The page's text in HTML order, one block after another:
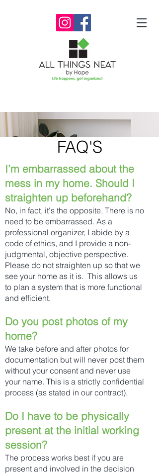
FAQ'S
I’m embarrassed about the
mess in my home. Should I
straighten up beforehand?
No, in fact, it's the opposite. There is no
need to be embarrassed. As a
professional organizer, I abide by a
code of ethics, and I provide a non-
judgmental, objective perspective.
Please do not straighten up so that we
see your home as it is. This allows us
to plan a system that is more functional
and efficient.
Do you post photos of my
home?
We take before and after photos for
documentation but will never post them
without your consent and never use
your name. This is a strictly confidential
process (as stated in our contract).
​Do I have to be physically
present at the initial working
session?
The process works best if you are
present and involved in the decision